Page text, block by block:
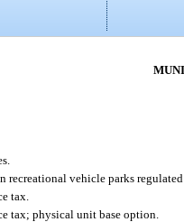
recreational vehicle parks
tax.
tax; physical unit base option.